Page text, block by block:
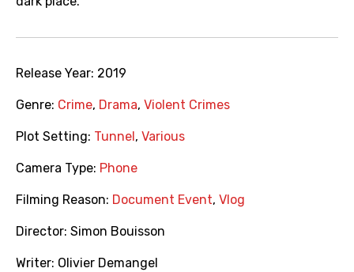
Release Year: 2019
Genre: Crime, Drama, Violent Crimes
Plot Setting: Tunnel , Various
Camera Type: Phone
Filming Reason: Document Event, Vlog
Director: Simon Bouisson
Writer: Olivier Demangel